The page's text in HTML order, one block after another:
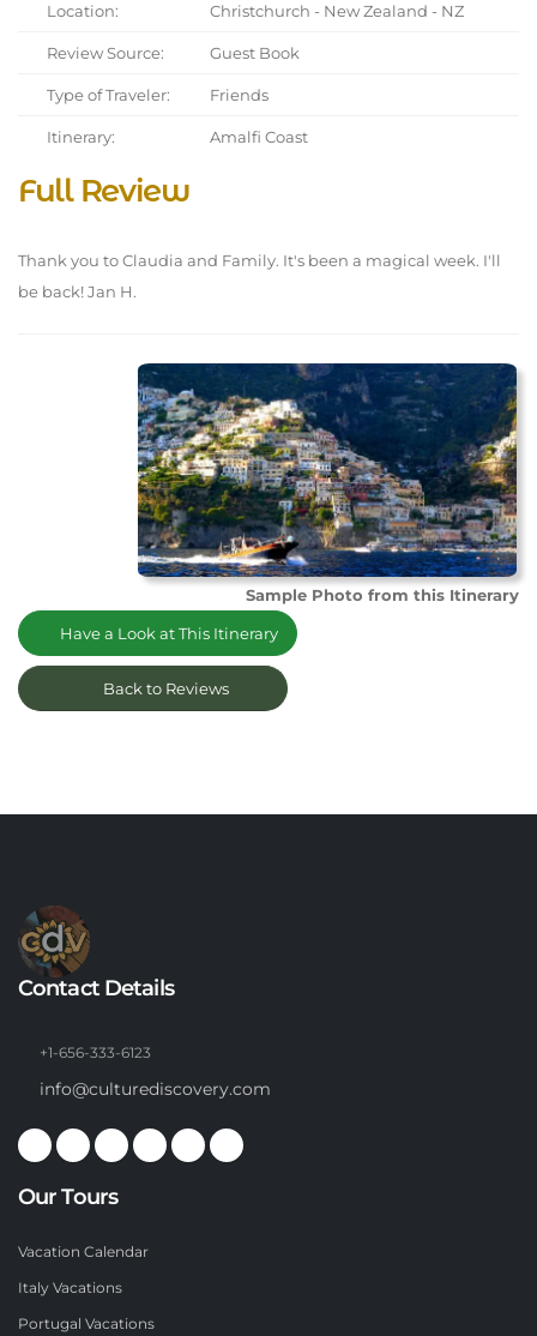
Location: Christchurch - New Zealand - NZ
Review Source: Guest Book
Type of Traveler: Friends
Itinerary: Amalfi Coast
Full Review
Thank you to Claudia and Family. It's been a magical week. I'll
be back! Jan H.
Sample Photo from this Itinerary
Have a Look at This Itinerary
Back to Reviews
Contact Details
+1-656-333-6123
info@culturediscovery.com
Our Tours
Vacation Calendar
Italy Vacations
Portugal Vacations